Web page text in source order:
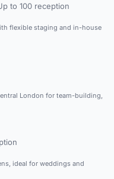
to 100 reception
flexible staging and in-house
London for team-building,
ideal for weddings and